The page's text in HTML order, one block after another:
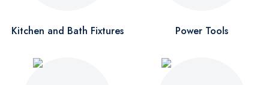
Kitchen and Bath Fixtures Power Tools